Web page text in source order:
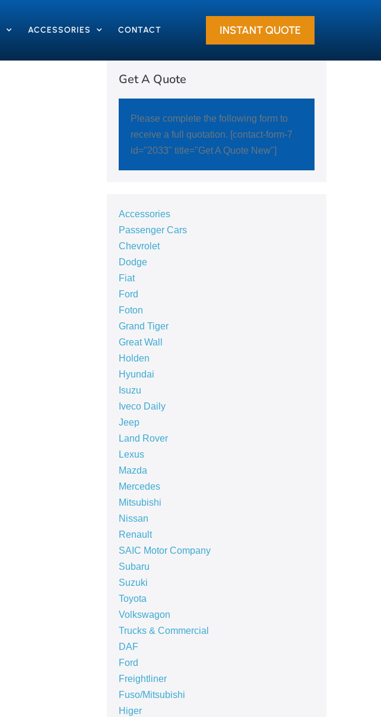
ACCESSORIES CONTACT INSTANT QUOTE
Get A Quote
Please complete the following form to
receive a full quotation. [contact-form-7
id="2033" title="Get A Quote New"]
Accessories
Passenger Cars
Chevrolet
Dodge
Fiat
Ford
Foton
Grand Tiger
Great Wall
Holden
Hyundai
Isuzu
Iveco Daily
Jeep
Land Rover
Lexus
Mazda
Mercedes
Mitsubishi
Nissan
Renault
SAIC Motor Company
Subaru
Suzuki
Toyota
Volkswagon
Trucks & Commercial
DAF
Ford
Freightliner
Fuso/Mitsubishi
Higer